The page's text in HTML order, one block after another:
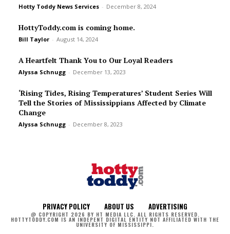
Hotty Toddy News Services - December 8, 2024
HottyToddy.com is coming home.
Bill Taylor - August 14, 2024
A Heartfelt Thank You to Our Loyal Readers
Alyssa Schnugg - December 13, 2023
‘Rising Tides, Rising Temperatures’ Student Series Will
Tell the Stories of Mississippians Affected by Climate
Change
Alyssa Schnugg - December 8, 2023
PRIVACY POLICY ABOUT US ADVERTISING
@ COPYRIGHT 2026 BY HT MEDIA LLC. ALL RIGHTS RESERVED.
HOTTYTODDY.COM IS AN INDEPENT DIGITAL ENTITY NOT AFFILIATED WITH THE
UNIVERSITY OF MISSISSIPPI.